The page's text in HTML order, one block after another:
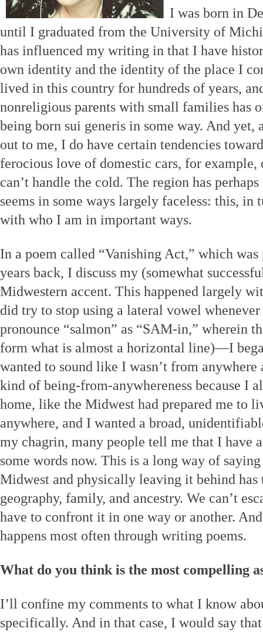
I was born in
until I graduated from the University of
has influenced my writing in that I have
own identity and the identity of the place I
lived in this country for hundreds of years,
nonreligious parents with small families has
being born sui generis in some way. And yet,
out to me, I do have certain tendencies
ferocious love of domestic cars, for
can’t handle the cold. The region has
seems in some ways largely faceless: this, in
with who I am in important ways.
In a poem called “Vanishing Act,” which
years back, I discuss my (somewhat
Midwestern accent. This happened largely
did try to stop using a lateral vowel
pronounce “salmon” as “SAM-in,” wherein
form what is almost a horizontal line)—I
wanted to sound like I wasn’t from
kind of being-from-anywhereness because I
home, like the Midwest had prepared me to
anywhere, and I wanted a broad,
my chagrin, many people tell me that I have
some words now. This is a long way of
Midwest and physically leaving it behind has
geography, family, and ancestry. We can’t
have to confront it in one way or another.
happens most often through writing poems.
What do you think is the most compelling
I’ll confine my comments to what I know
specifically. And in that case, I would say